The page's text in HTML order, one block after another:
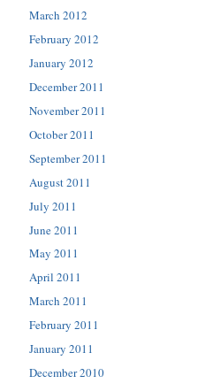
March 2012
February 2012
January 2012
December 2011
November 2011
October 2011
September 2011
August 2011
July 2011
June 2011
May 2011
April 2011
March 2011
February 2011
January 2011
December 2010